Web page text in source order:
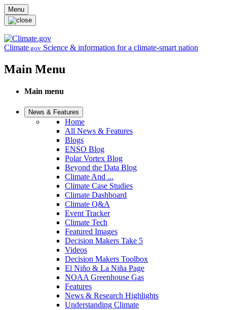
Skip to main content
Menu
Climate.gov Science & information for a climate-smart nation
Main Menu
Main menu
News & Features
Home
All News & Features
Blogs
ENSO Blog
Polar Vortex Blog
Beyond the Data Blog
Climate And ...
Climate Case Studies
Climate Dashboard
Climate Q&A
Event Tracker
Climate Tech
Featured Images
Decision Makers Take 5
Videos
Decision Makers Toolbox
El Niño & La Niña Page
NOAA Greenhouse Gas
Features
News & Research Highlights
Understanding Climate